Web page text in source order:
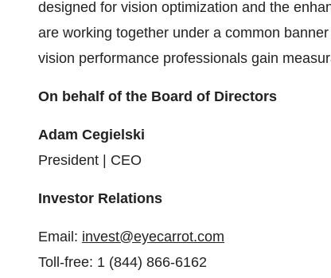
designed for vision optimization and the
are working together under a common
vision performance professionals gain
On behalf of the Board of Directors
Adam Cegielski
President | CEO
Investor Relations
Email: invest@eyecarrot.com
Toll-free: 1 (844) 866-6162